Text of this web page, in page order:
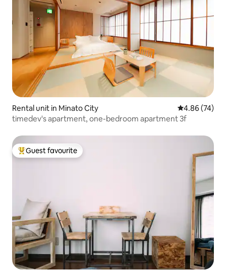
Rental unit in Minato City 4.86 out of 5
4.86 (74)
timedev's apartment, one-bedroom apartment 3f
Top guest favourite
Guest favourite